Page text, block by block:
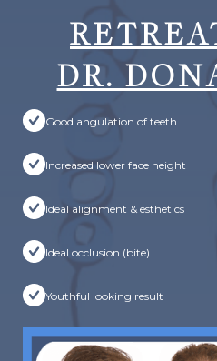
DR.
Good angulation of teeth
Increased lower face height
Ideal alignment & esthetics
Ideal occlusion (bite)
Youthful looking result